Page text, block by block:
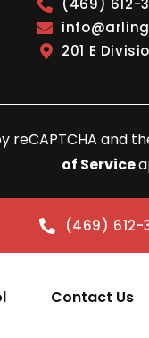
(469) 612-
201 E
reCAPTCHA and
of Service
(469) 612-
Contact Us